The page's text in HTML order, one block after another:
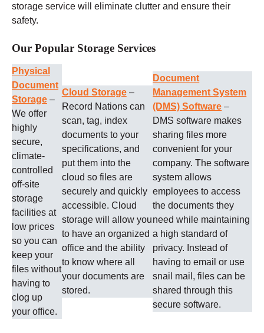
storage service will eliminate clutter and ensure their
safety.
Our Popular Storage Services
Physical
Document
Storage –
We offer
highly
secure,
climate-
controlled
off-site
storage
facilities at
low prices
so you can
keep your
files without
having to
clog up
your office.
Cloud Storage–
Record Nations can
scan, tag, index
documents to your
specifications, and
put them into the
cloud so files are
securely and quickly
accessible. Cloud
storage will allow you
to have an organized
office and the ability
to know where all
your documents are
stored.
Document
Management System
(DMS) Software –
DMS software makes
sharing files more
convenient for your
company. The software
system allows
employees to access
the documents they
need while maintaining
a high standard of
privacy. Instead of
having to email or use
snail mail, files can be
shared through this
secure software.